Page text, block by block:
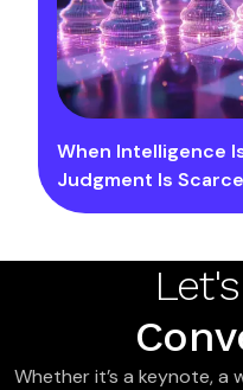
When Intelligence
Judgment Is Scarce
Whether it’s a keynote, a